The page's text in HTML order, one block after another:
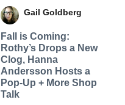
Gail Goldberg
Fall is Coming:
Rothy’s Drops a New
Clog, Hanna
Andersson Hosts a
Pop-Up + More Shop
Talk